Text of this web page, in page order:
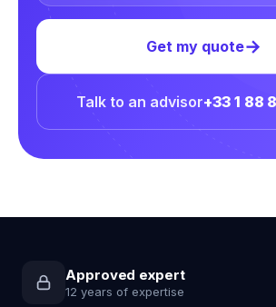
Get my quote→
Talk to an advisor+33 1 88
Approved expert
12 years of expertise